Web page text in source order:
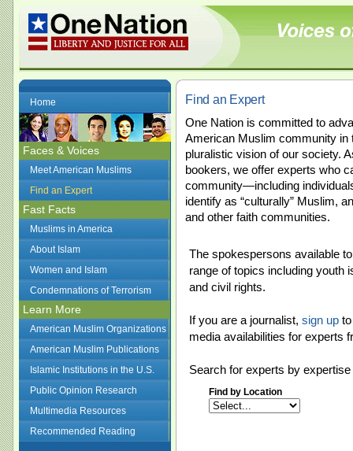
Home
Faces & Voices
Meet American Muslims
Find an Expert
Fast Facts
Muslims in America
About Islam
Women and Islam
Condemnations of Terrorism
Learn More
American Muslim Organizations
American Muslim Publications
Islamic Institutions in the U.S.
Public Opinion Research
Multimedia Resources
Recommended Reading
Find an Expert
One Nation is committed to
American Muslim community in
pluralistic vision of our society.
bookers, we offer experts who
community—including
identify as “culturally” Muslim,
and other faith communities.
The spokespersons available
range of topics including youth
and civil rights.
If you are a journalist, sign up
media availabilities for experts
Search for experts by
Find by Location